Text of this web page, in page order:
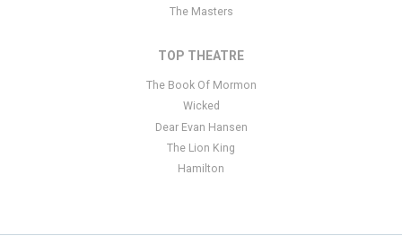
The Masters
TOP THEATRE
The Book Of Mormon
Wicked
Dear Evan Hansen
The Lion King
Hamilton